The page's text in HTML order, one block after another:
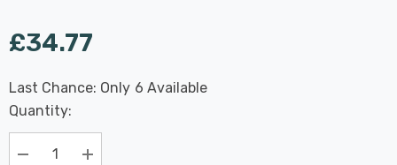
£34.77
Hurry
up!
Current
stock:
Last Chance: Only 6 Available
Quantity: